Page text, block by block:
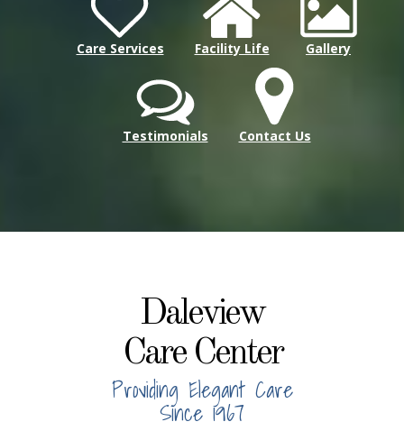
Care Services Facility Life Gallery
Testimonials Contact Us
Daleview
Care Center
Providing Elegant Care
Since 1967